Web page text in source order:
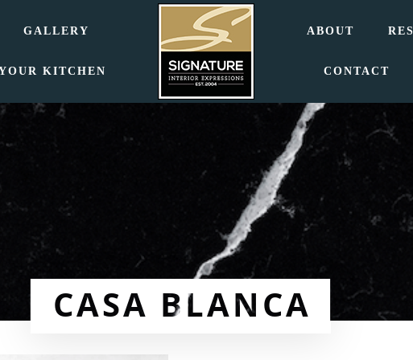
GALLERY
KITCHEN
ABOUT
CONTACT
CASA BLANCA